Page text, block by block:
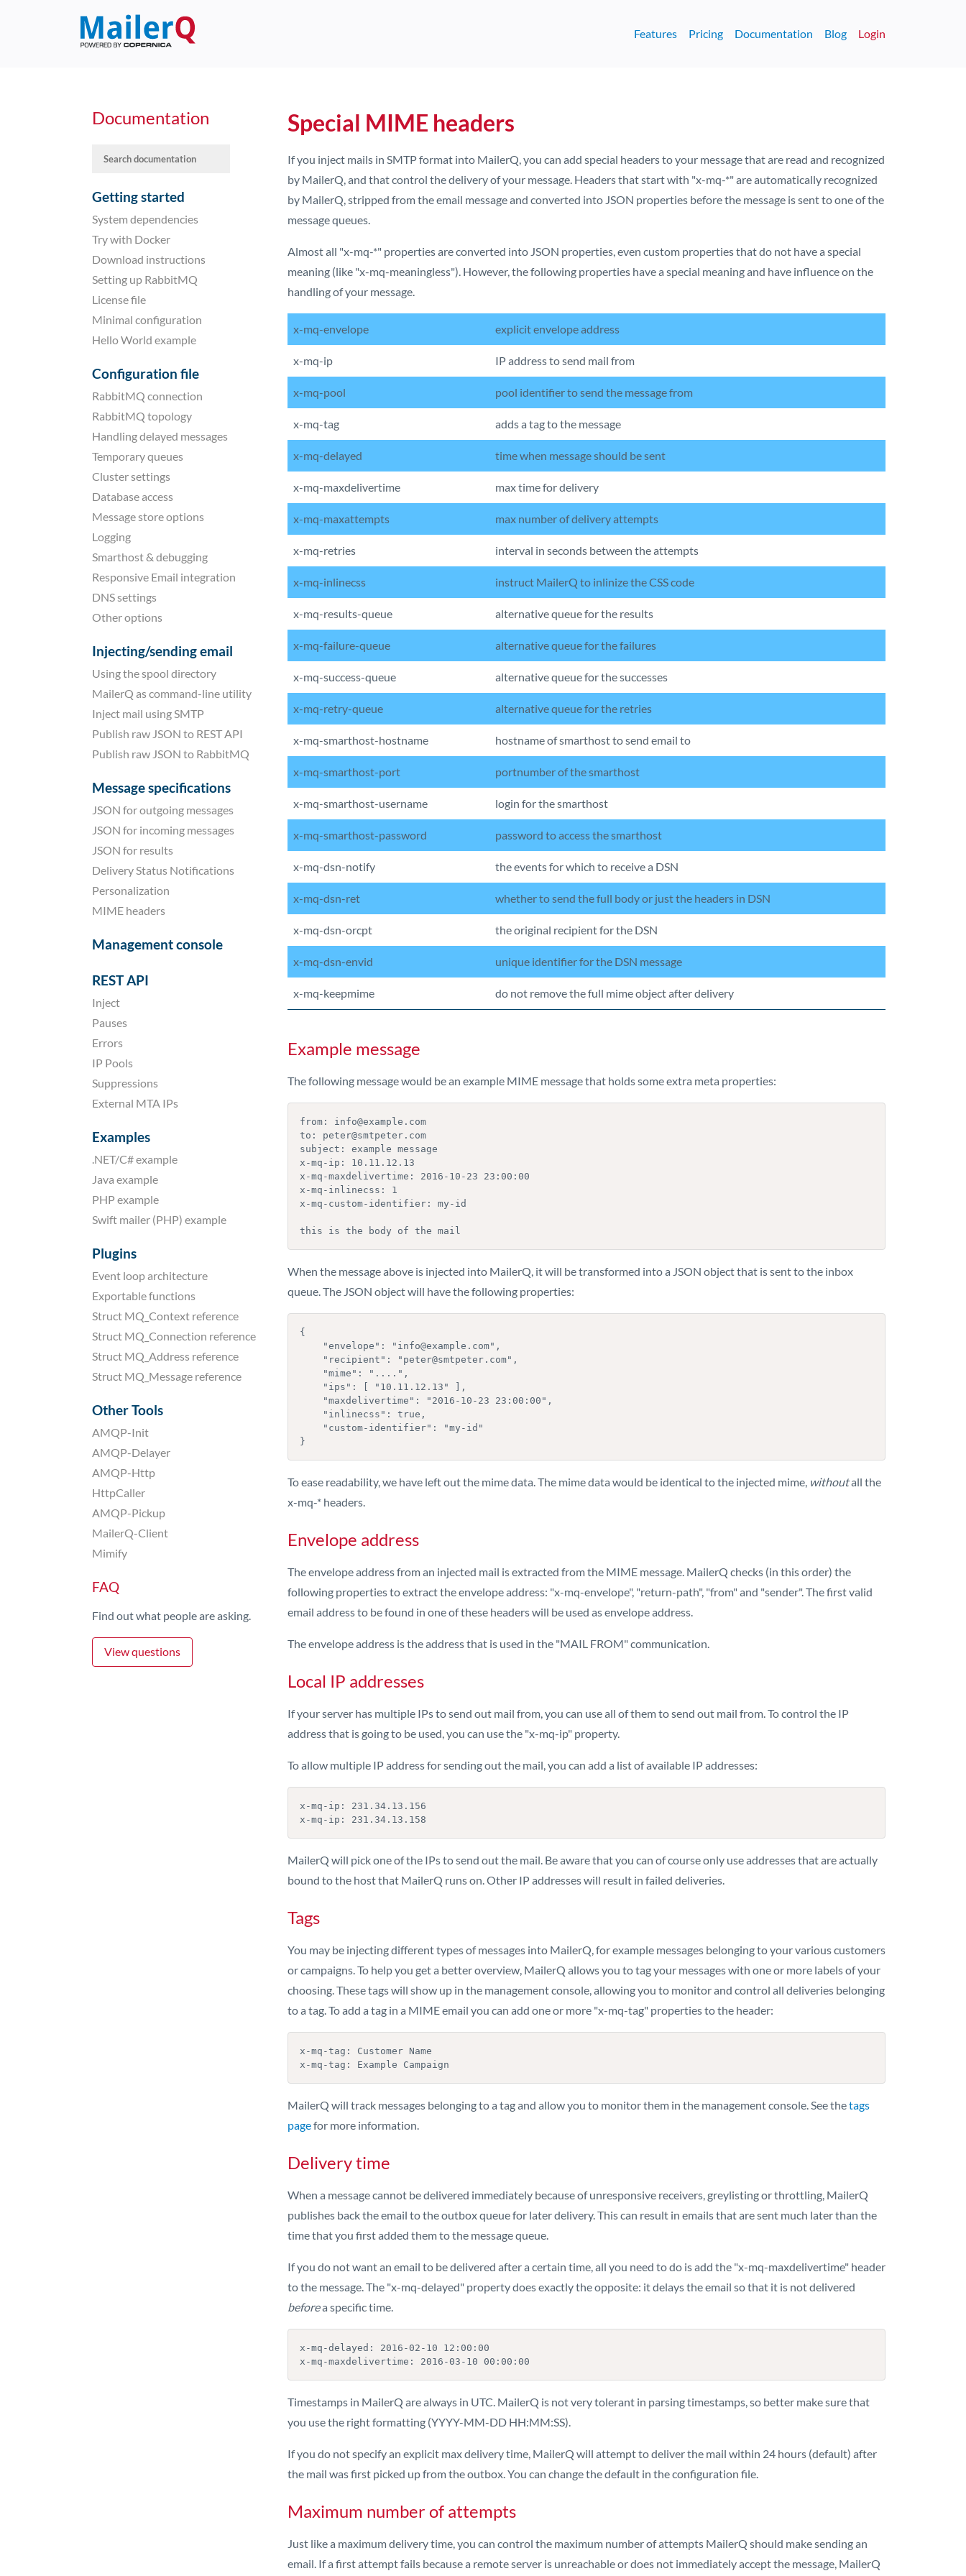
Features Pricing Documentation Blog Login
Documentation
Getting started
System dependencies
Try with Docker
Download instructions
Setting up RabbitMQ
License file
Minimal configuration
Hello World example
Configuration file
RabbitMQ connection
RabbitMQ topology
Handling delayed messages
Temporary queues
Cluster settings
Database access
Message store options
Logging
Smarthost & debugging
Responsive Email integration
DNS settings
Other options
Injecting/sending email
Using the spool directory
MailerQ as command-line utility
Inject mail using SMTP
Publish raw JSON to REST API
Publish raw JSON to RabbitMQ
Message specifications
JSON for outgoing messages
JSON for incoming messages
JSON for results
Delivery Status Notifications
Personalization
MIME headers
Management console
REST API
Inject
Pauses
Errors
IP Pools
Suppressions
External MTA IPs
Examples
.NET/C# example
Java example
PHP example
Swift mailer (PHP) example
Plugins
Event loop architecture
Exportable functions
Struct MQ_Context reference
Struct MQ_Connection reference
Struct MQ_Address reference
Struct MQ_Message reference
Other Tools
AMQP-Init
AMQP-Delayer
AMQP-Http
HttpCaller
AMQP-Pickup
MailerQ-Client
Mimify
FAQ
Find out what people are asking.
View questions
Special MIME headers
If you inject mails in SMTP format into MailerQ, you can add special headers to your message that are read and recognized
by MailerQ, and that control the delivery of your message. Headers that start with "x-mq-*" are automatically recognized
by MailerQ, stripped from the email message and converted into JSON properties before the message is sent to one of the
message queues.
Almost all "x-mq-*" properties are converted into JSON properties, even custom properties that do not have a special
meaning (like "x-mq-meaningless"). However, the following properties have a special meaning and have influence on the
handling of your message.
x-mq-envelope explicit envelope address
x-mq-ip IP address to send mail from
x-mq-pool pool identifier to send the message from
x-mq-tag adds a tag to the message
x-mq-delayed time when message should be sent
x-mq-maxdelivertime max time for delivery
x-mq-maxattempts max number of delivery attempts
x-mq-retries interval in seconds between the attempts
x-mq-inlinecss instruct MailerQ to inlinize the CSS code
x-mq-results-queue alternative queue for the results
x-mq-failure-queue alternative queue for the failures
x-mq-success-queue alternative queue for the successes
x-mq-retry-queue alternative queue for the retries
x-mq-smarthost-hostname hostname of smarthost to send email to
x-mq-smarthost-port portnumber of the smarthost
x-mq-smarthost-username login for the smarthost
x-mq-smarthost-password password to access the smarthost
x-mq-dsn-notify the events for which to receive a DSN
x-mq-dsn-ret whether to send the full body or just the headers in DSN
x-mq-dsn-orcpt the original recipient for the DSN
x-mq-dsn-envid unique identifier for the DSN message
x-mq-keepmime do not remove the full mime object after delivery
Example message
The following message would be an example MIME message that holds some extra meta properties:
from: info@example.com
to: peter@smtpeter.com
subject: example message
x-mq-ip: 10.11.12.13
x-mq-maxdelivertime: 2016-10-23 23:00:00
x-mq-inlinecss: 1
x-mq-custom-identifier: my-id
this is the body of the mail
When the message above is injected into MailerQ, it will be transformed into a JSON object that is sent to the inbox
queue. The JSON object will have the following properties:
{
}
To ease readability, we have left out the mime data. The mime data would be identical to the injected mime, withoutall the
x-mq-* headers.
Envelope address
The envelope address from an injected mail is extracted from the MIME message. MailerQ checks (in this order) the
following properties to extract the envelope address: "x-mq-envelope", "return-path", "from" and "sender". The first valid
email address to be found in one of these headers will be used as envelope address.
The envelope address is the address that is used in the "MAIL FROM" communication.
Local IP addresses
If your server has multiple IPs to send out mail from, you can use all of them to send out mail from. To control the IP
address that is going to be used, you can use the "x-mq-ip" property.
To allow multiple IP address for sending out the mail, you can add a list of available IP addresses:
x-mq-ip: 231.34.13.156
MailerQ will pick one of the IPs to send out the mail. Be aware that you can of course only use addresses that are actually
bound to the host that MailerQ runs on. Other IP addresses will result in failed deliveries.
Tags
You may be injecting different types of messages into MailerQ, for example messages belonging to your various customers
or campaigns. To help you get a better overview, MailerQ allows you to tag your messages with one or more labels of your
choosing. These tags will show up in the management console, allowing you to monitor and control all deliveries belonging
to a tag. To add a tag in a MIME email you can add one or more "x-mq-tag" properties to the header:
x-mq-tag: Customer Name
x-mq-tag: Example Campaign
MailerQ will track messages belonging to a tag and allow you to monitor them in the management console. See thetags
pagefor more information.
Delivery time
When a message cannot be delivered immediately because of unresponsive receivers, greylisting or throttling, MailerQ
publishes back the email to the outbox queue for later delivery. This can result in emails that are sent much later than the
time that you first added them to the message queue.
If you do not want an email to be delivered after a certain time, all you need to do is add the "x-mq-maxdelivertime" header
to the message. The "x-mq-delayed" property does exactly the opposite: it delays the email so that it is not delivered
beforea specific time.
x-mq-delayed: 2016-02-10 12:00:00
x-mq-maxdelivertime: 2016-03-10 00:00:00
Timestamps in MailerQ are always in UTC. MailerQ is not very tolerant in parsing timestamps, so better make sure that
you use the right formatting (YYYY-MM-DD HH:MM:SS).
If you do not specify an explicit max delivery time, MailerQ will attempt to deliver the mail within 24 hours (default) after
the mail was first picked up from the outbox. You can change the default in the configuration file.
Maximum number of attempts
Just like a maximum delivery time, you can control the maximum number of attempts MailerQ should make sending an
email. If a first attempt fails because a remote server is unreachable or does not immediately accept the message, MailerQ